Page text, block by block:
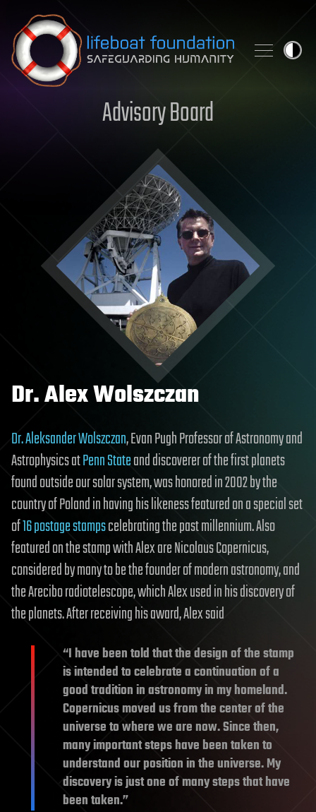
Skip to content
Advisory Board
Dr. Alex Wolszczan
Dr. Aleksander Wolszczan, Evan Pugh Professor of Astronomy and
Astrophysics atPenn Stateand discoverer of the first planets
found outside our solar system, was honored in 2002 by the
country of Poland in having his likeness featured on a special set
of16 postage stampscelebrating the past millennium. Also
featured on the stamp with Alex are Nicolaus Copernicus,
considered by many to be the founder of modern astronomy, and
the Arecibo radiotelescope, which Alex used in his discovery of
the planets. After receiving his award, Alex said
“I have been told that the design of the stamp
is intended to celebrate a continuation of a
good tradition in astronomy in my homeland.
Copernicus moved us from the center of the
universe to where we are now. Since then,
many important steps have been taken to
understand our position in the universe. My
discovery is just one of many steps that have
been taken.”